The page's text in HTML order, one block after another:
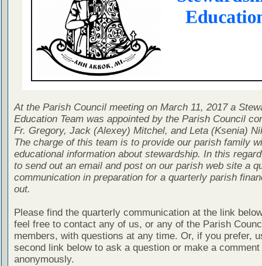
At the Parish Council meeting on March 11, 2017 a
Education Team was appointed by the Parish Council
Fr. Gregory, Jack (Alexey) Mitchel, and Leta (Ksenia)
The charge of this team is to provide our parish family
educational information about stewardship. In this
to send out an email and post on our parish web site a
communication in preparation for a quarterly parish
out.
Please find the quarterly communication at the link
feel free to contact any of us, or any of the Parish
members, with questions at any time. Or, if you prefer,
second link below to ask a question or make a comment
anonymously.